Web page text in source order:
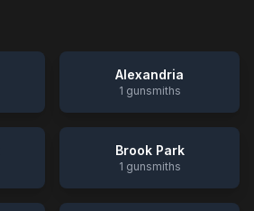
Alexandria
1 gunsmiths
Brook Park
1 gunsmiths